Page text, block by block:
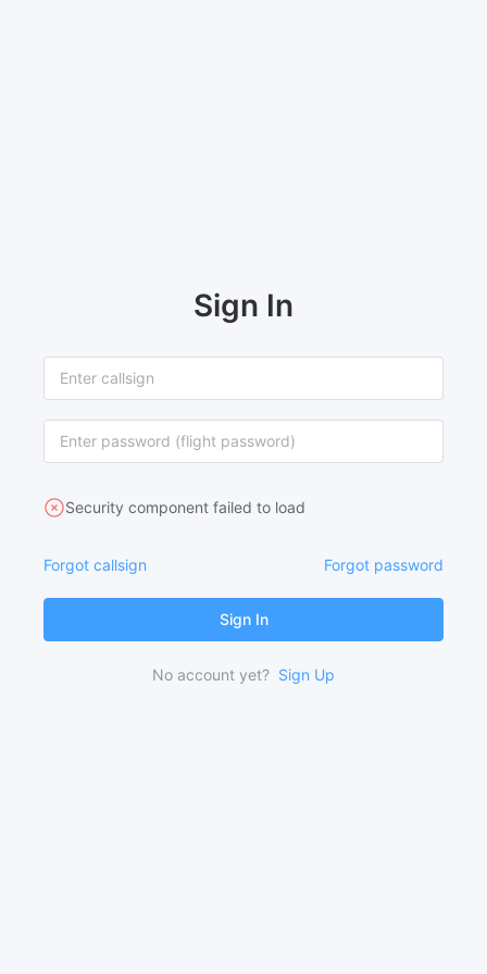
Sign In
Security component failed to load
Forgot callsign Forgot password
Sign In
No account yet? Sign Up